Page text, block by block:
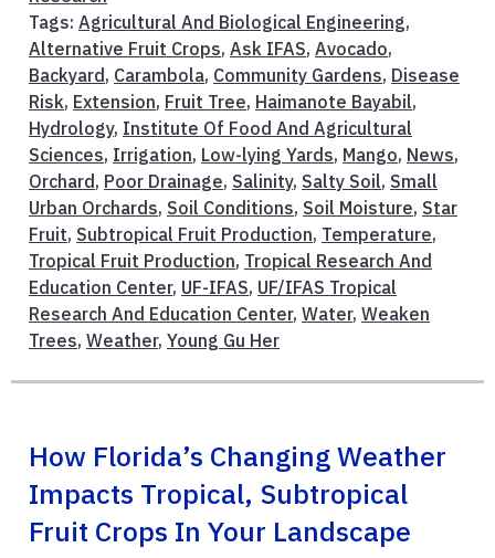
Tags: Agricultural And Biological Engineering,
Alternative Fruit Crops, Ask IFAS, Avocado,
Backyard , Carambola, Community Gardens, Disease
Risk, Extension, Fruit Tree, Haimanote Bayabil,
Hydrology, Institute Of Food And Agricultural
Sciences, Irrigation, Low-lying Yards, Mango, News,
Orchard , Poor Drainage, Salinity, Salty Soil, Small
Urban Orchards, Soil Conditions, Soil Moisture, Star
Fruit, Subtropical Fruit Production, Temperature,
Tropical Fruit Production, Tropical Research And
Education Center, UF-IFAS, UF/IFAS Tropical
Research And Education Center, Water, Weaken
Trees, Weather, Young Gu Her
How Florida’s Changing Weather
Impacts Tropical, Subtropical
Fruit Crops In Your Landscape